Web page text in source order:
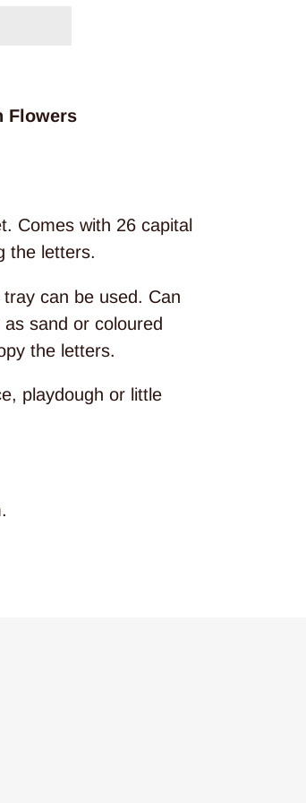
Flowers
Comes with 26 capital
the letters.
can be used. Can
sand or coloured
the letters.
playdough or little